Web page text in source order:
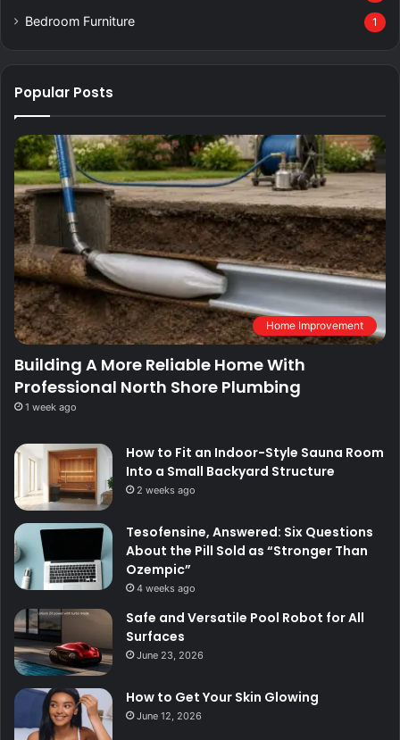
Bedroom Furniture 1
Popular Posts
Home Improvement
Building A More Reliable Home With
Professional North Shore Plumbing
1 week ago
How to Fit an Indoor-Style Sauna Room
Into a Small Backyard Structure
2 weeks ago
Tesofensine, Answered: Six Questions
About the Pill Sold as “Stronger Than
Ozempic”
4 weeks ago
Safe and Versatile Pool Robot for All
Surfaces
June 23, 2026
How to Get Your Skin Glowing
June 12, 2026